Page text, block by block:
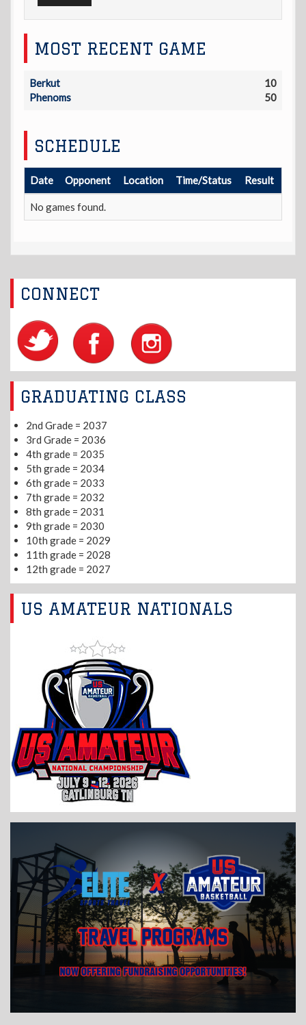
MOST RECENT GAME
Berkut
10
Phenoms
50
SCHEDULE
Date Opponent Location Time/Status Result
No games found.
CONNECT
GRADUATING CLASS
2nd Grade = 2037
3rd Grade = 2036
4th grade = 2035
5th grade = 2034
6th grade = 2033
7th grade = 2032
8th grade = 2031
9th grade = 2030
10th grade = 2029
11th grade = 2028
12th grade = 2027
US AMATEUR NATIONALS